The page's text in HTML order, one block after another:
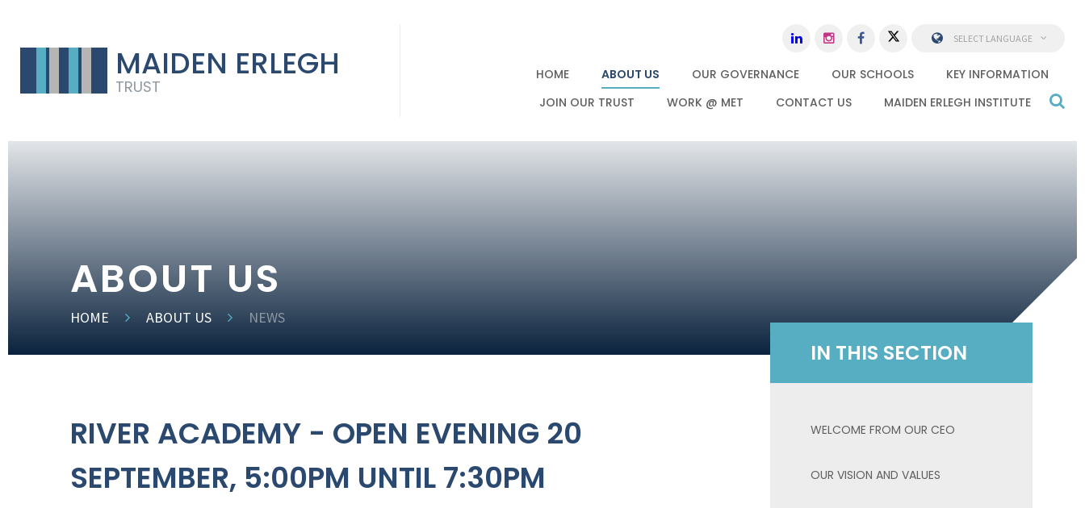
MAIDEN ERLEGH
TRUST
HOME ABOUT US OUR GOVERNANCE OUR SCHOOLS
KEY INFORMATION
JOIN OUR TRUST
WORK @ MET CONTACT US MAIDEN ERLEGH INSTITUTE
SELECT LANGUAGE
ABOUT US
HOME ABOUT US NEWS
RIVER ACADEMY - OPEN EVENING 20
SEPTEMBER, 5:00PM UNTIL 7:30PM
IN THIS SECTION
WELCOME FROM OUR CEO
OUR VISION AND VALUES